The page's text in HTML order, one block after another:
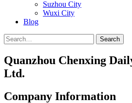
Suzhou City
Wuxi City
Blog
Search
Quanzhou Chenxing
Ltd.
Company Information